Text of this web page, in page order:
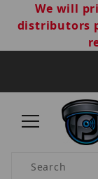
We will
distributors
Product Search